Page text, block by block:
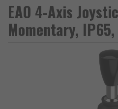
EAO 4-Axis
Momentary,